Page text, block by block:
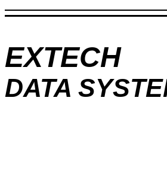
EXTECH
DATA